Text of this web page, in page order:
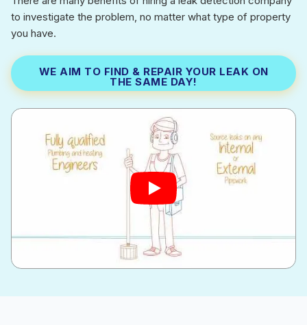
to investigate the problem, no matter what type of property
you have.
WE AIM TO FIND & REPAIR YOUR LEAK ON
THE SAME DAY!